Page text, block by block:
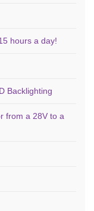
hours a day!
Backlighting
from a 28V to a